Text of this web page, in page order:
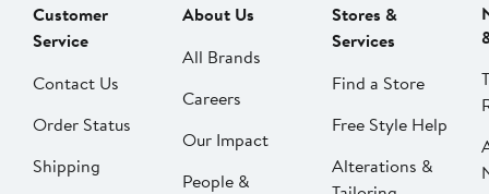
Customer
Service
Contact Us
Order Status
Shipping
About Us
All Brands
Careers
Our Impact
People &
Stores &
Services
Find a Store
Free Style Help
Alterations &